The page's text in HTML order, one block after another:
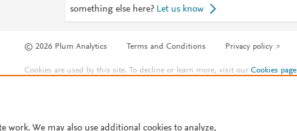
something else here? Let us know
© 2026 Plum Analytics Terms and Conditions Privacy policy
Cookies are used by this site. To decline or learn more, visit ourCookies page
work. We may also use additional cookies to analyze,